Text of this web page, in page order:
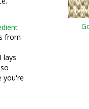
from
lays
you're